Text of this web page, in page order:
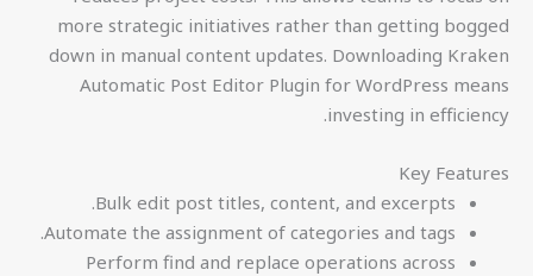
more strategic initiatives rather than getting bogged
down in manual content updates. Downloading Kraken
Automatic Post Editor Plugin for WordPress means
investing in efficiency.
Key Features
Bulk edit post titles, content, and excerpts.
Automate the assignment of categories and tags.
Perform find and replace operations across